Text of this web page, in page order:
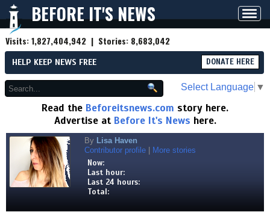
BEFORE IT'S NEWS
Visits:1,827,404,942 | Stories: 8,683,042
HELP KEEP NEWS FREE DONATE HERE
Select Language ▼
Read the Beforeitsnews.com story here.
Advertise at Before It's News here.
By Lisa Haven
Contributor profile
More stories
Now:
Last hour:
Last 24 hours:
Total: